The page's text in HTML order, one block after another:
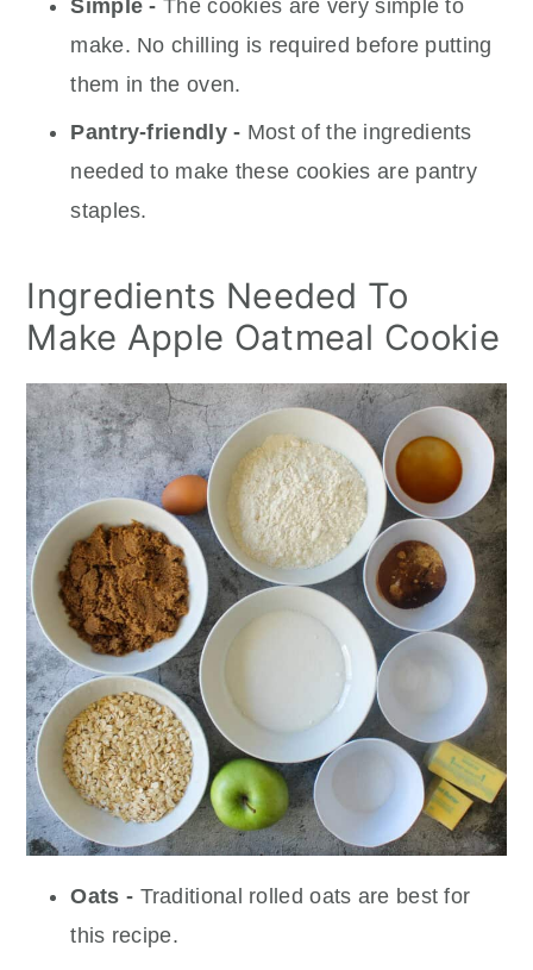
Simple - The cookies are very simple to
make. No chilling is required before putting
them in the oven.
Pantry-friendly - Most of the ingredients
needed to make these cookies are pantry
staples.
Ingredients Needed To
Make Apple Oatmeal Cookie
Oats - Traditional rolled oats are best for
this recipe.